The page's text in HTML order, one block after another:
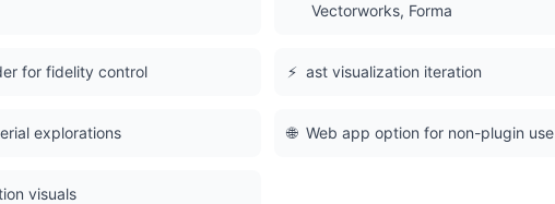
Vectorworks, Forma
for fidelity control ⚡ ast visualization iteration
explorations 🌐 Web app option for non-plugin use
visuals